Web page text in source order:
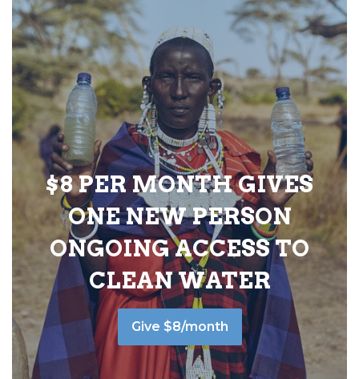
$8 PER MONTH GIVES
ONE NEW PERSON
ONGOING ACCESS TO
CLEAN WATER
Give $8/month